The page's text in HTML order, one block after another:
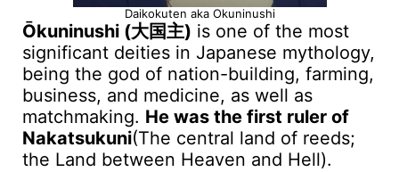
Daikokuten aka Okuninushi
Ōkuninushi (大国主) is one of the most
significant deities in Japanese mythology,
being the god of nation-building, farming,
business, and medicine, as well as
matchmaking. He was the first ruler of
Nakatsukuni(The central land of reeds;
the Land between Heaven and Hell).